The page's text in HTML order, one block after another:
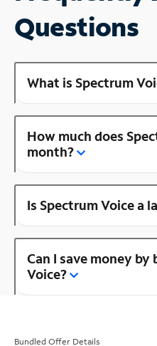
Questions
What is Spectrum
How much does
month?
Is Spectrum Voice a
Can I save money
Voice?
Bundled Offer Details